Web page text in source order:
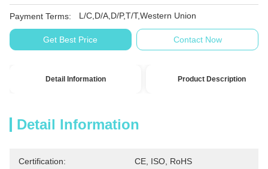
Payment Terms: L/C,D/A,D/P,T/T,Western Union
Get Best Price Contact Now
Detail Information Product Description
Detail Information
Certification: CE, ISO, RoHS